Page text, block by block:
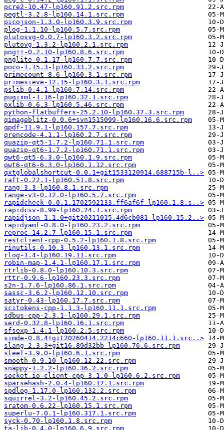
pcre2-10.47-lp160.91.2.src.rpm
pegtl-3.2.8-lp160.14.1.src.rpm
picojson-1.3.0-lp160.3.9.src.rpm
plog-1.1.10-lp160.5.7.src.rpm
plutosvg-0.0.7-lp160.3.2.src.rpm
plutovg-1.3.2-lp160.2.1.src.rpm
png++-0.2.10-lp160.8.6.src.rpm
pnglite-0.1.17-lp160.7.7.src.rpm
poco-1.15.3-lp160.33.2.src.rpm
primecount-8.6-lp160.3.1.src.rpm
primesieve-12.15-lp160.3.1.src.rpm
pslib-0.4.1-lp160.7.14.src.rpm
pugixml-1.16-lp160.32.1.src.rpm
pxlib-0.6.3-lp160.5.46.src.rpm
python-flatbuffers-25.2.10-lp160.37.3.src.rpm
qimageblitz-0.0.6+svn1515099-lp160.16.6.src.rpm
qpdf-11.9.1-lp160.157.7.src.rpm
qrencode-4.1.1-lp160.2.7.src.rpm
quazip-qt5-1.7.2-lp160.71.1.src.rpm
quazip-qt6-1.7.2-lp160.71.1.src.rpm
qwt6-qt5-6.3.0-lp160.1.9.src.rpm
qwt6-qt6-6.3.0-lp160.1.12.src.rpm
qxtglobalshortcut-0.0.1+git1533120914.688715b-l..>
raft-0.22.1-lp160.51.8.src.rpm
rang-3.3-lp160.8.1.src.rpm
range-v3-0.12.0-lp160.5.7.src.rpm
rapidcheck-0.0.1.1702592133.ff6af6f-lp160.1.8.s..>
rapidcsv-8.99-lp160.24.1.src.rpm
rapidjson-1.1.0+git20211015.4d6cb081-lp160.15.2..>
rapidyaml-0.8.0-lp160.23.2.src.rpm
reproc-14.2.7-lp160.15.1.src.rpm
restclient-cpp-0.5.2-lp160.1.8.src.rpm
rinutils-0.10.3-lp160.13.1.src.rpm
rlog-1.4-lp160.19.11.src.rpm
robin-map-1.4.1-lp160.17.1.src.rpm
rtrlib-0.8.0-lp160.10.3.src.rpm
rttr-0.9.6-lp160.23.3.src.rpm
s2n-1.7.6-lp160.86.1.src.rpm
sassc-3.6.2-lp160.12.10.src.rpm
satyr-0.43-lp160.17.7.src.rpm
scitokens-cpp-1.1.3-lp160.11.1.src.rpm
sdbus-cpp-2.3.1-lp160.29.1.src.rpm
serd-0.32.8-lp160.16.1.src.rpm
sfsexp-1.4.1-lp160.2.5.src.rpm
simde-0.8.4+git20260414.2214c660-lp160.11.1.src..>
slang-2.3.3+git16.89d32bb-lp160.76.6.src.rpm
sleef-3.9.0-lp160.6.1.src.rpm
smooth-0.9.10-lp160.12.22.src.rpm
snappy-1.2.2-lp160.36.2.src.rpm
socket.io-client-cpp-3.1.0-lp160.6.2.src.rpm
sparsehash-2.0.4-lp160.17.1.src.rpm
spdlog-1.17.0-lp160.132.2.src.rpm
squirrel-3.2-lp160.45.2.src.rpm
sratom-0.6.22-lp160.15.1.src.rpm
superlu-7.0.1-lp160.317.1.src.rpm
syck-0.70-lp160.1.8.src.rpm
ta-lib-0.4.0-lp160.6.9.src.rpm